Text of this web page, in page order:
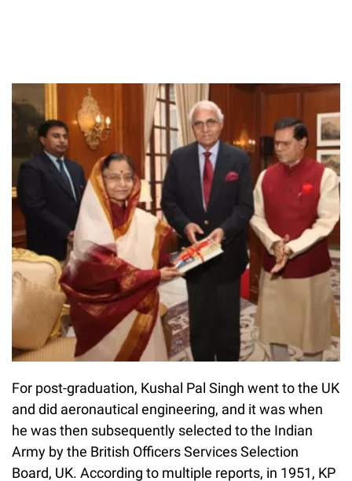
For post-graduation, Kushal Pal Singh went to the UK
and did aeronautical engineering, and it was when
he was then subsequently selected to the Indian
Army by the British Officers Services Selection
Board, UK. According to multiple reports, in 1951, KP